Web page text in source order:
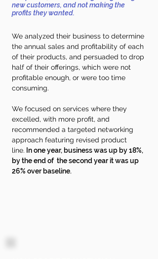
new customers, and not making the
profits they wanted.
We analyzed their business to determine
the annual sales and profitability of each
of their products, and persuaded to drop
half of their offerings, which were not
profitable enough, or were too time
consuming.
We focused on services where they
excelled, with more profit, and
recommended a targeted networking
approach featuring revised product
line. In one year, business was up by 18%,
by the end of the second year it was up
26% over baseline.